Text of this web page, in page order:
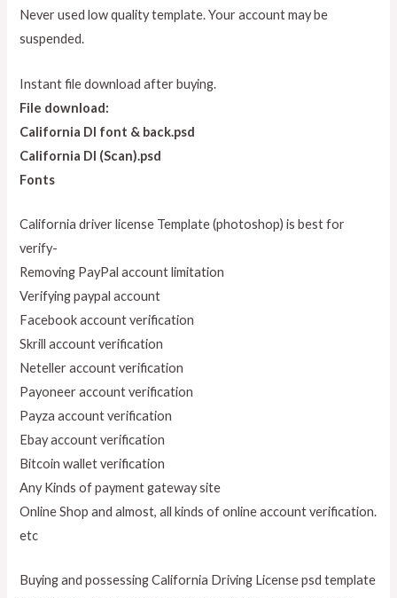
Never used low quality template. Your account may be
suspended.
Instant file download after buying.
File download:
California Dl font & back.psd
California Dl (Scan).psd
Fonts
California driver license Template (photoshop) is best for
verify-
Removing PayPal account limitation
Verifying paypal account
Facebook account verification
Skrill account verification
Neteller account verification
Payoneer account verification
Payza account verification
Ebay account verification
Bitcoin wallet verification
Any Kinds of payment gateway site
Online Shop and almost, all kinds of online account verification.
etc
Buying and possessing California Driving License psd template